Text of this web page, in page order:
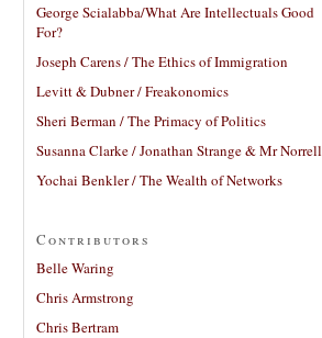
George Scialabba/What Are Intellectuals Good
For?
Joseph Carens / The Ethics of Immigration
Levitt & Dubner / Freakonomics
Sheri Berman / The Primacy of Politics
Susanna Clarke / Jonathan Strange & Mr Norrell
Yochai Benkler / The Wealth of Networks
Contributors
Belle Waring
Chris Armstrong
Chris Bertram